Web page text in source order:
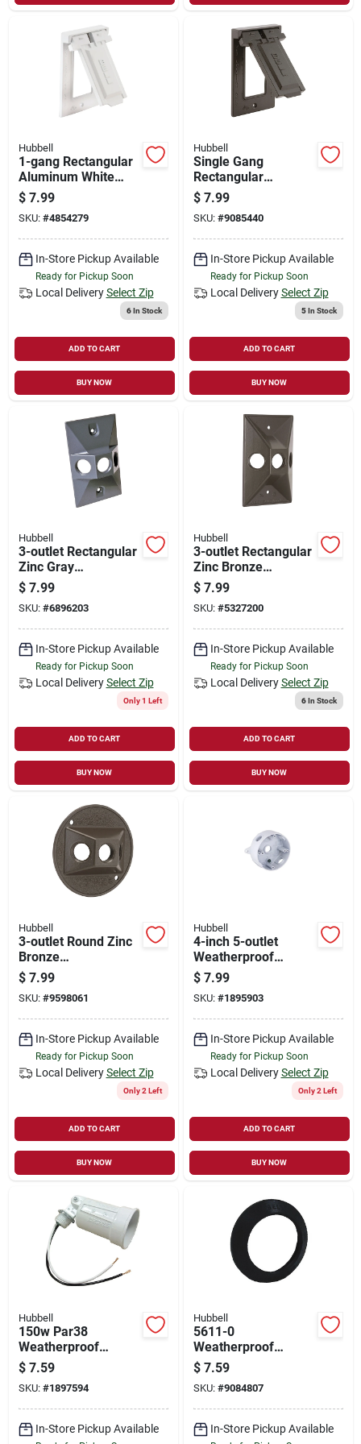
Hubbell
1-gang Rectangular
Aluminum White
Weatherproof
Outdoor Box Cover
Model 5103-1
$ 7.99
SKU: #4854279
In-Store Pickup Available
Ready for Pickup Soon
Local Delivery Select Zip
6In Stock
ADD TO CART
BUY NOW
Hubbell
Single Gang
Rectangular
Aluminum Bronze
Weatherproof
Outdoor Box Cover -
Model 5103-2
$ 7.99
SKU: #9085440
In-Store Pickup Available
Ready for Pickup Soon
Local Delivery Select Zip
5In Stock
ADD TO CART
BUY NOW
Hubbell
3-outlet Rectangular
Zinc Gray
Weatherproof
Electrical Outdoor
Box Cover 5189-0
$ 7.99
SKU: #6896203
In-Store Pickup Available
Ready for Pickup Soon
Local Delivery Select Zip
Only 1 Left
ADD TO CART
BUY NOW
Hubbell
3-outlet Rectangular
Zinc Bronze
Weatherproof
Electrical Outdoor
Box Cover 5189-2
$ 7.99
SKU: #5327200
In-Store Pickup Available
Ready for Pickup Soon
Local Delivery Select Zip
6In Stock
ADD TO CART
BUY NOW
Hubbell
3-outlet Round Zinc
Bronze
Weatherproof
Outdoor Box Cover,
Model 5197-2
$ 7.99
SKU: #9598061
In-Store Pickup Available
Ready for Pickup Soon
Local Delivery Select Zip
Only 2 Left
ADD TO CART
BUY NOW
Hubbell
4-inch 5-outlet
Weatherproof
Outdoor Round Box,
Model 5361-6
$ 7.99
SKU: #1895903
In-Store Pickup Available
Ready for Pickup Soon
Local Delivery Select Zip
Only 2 Left
ADD TO CART
BUY NOW
Hubbell
150w Par38
Weatherproof
Outdoor Lampholder
With Adjustable
Head And Porcelain
Socket
$ 7.59
SKU: #1897594
In-Store Pickup Available
Hubbell
5611-0
Weatherproof
Lampholder Gasket,
2-3/8 D X 1/2 Thick
$ 7.59
SKU: #9084807
In-Store Pickup Available